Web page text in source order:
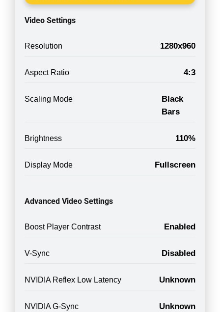
Video Settings
Resolution 1280x960
Aspect Ratio 4:3
Scaling Mode
Black
Bars
Brightness 110%
Display Mode Fullscreen
Advanced Video Settings
Boost Player Contrast Enabled
V-Sync Disabled
NVIDIA Reflex Low Latency Unknown
NVIDIA G-Sync Unknown